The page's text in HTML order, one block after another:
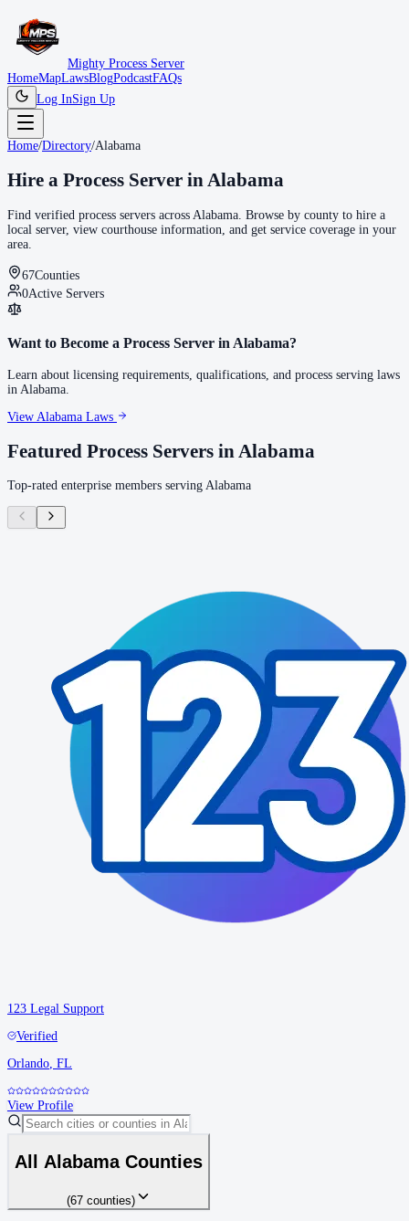
Mighty Process Server
HomeMapLawsBlogPodcastFAQs
Log InSign Up
Home/Directory/Alabama
Hire a Process Server inAlabama
Find verified process servers across Alabama . Browse by county to hire a
local server, view courthouse information, and get service coverage in your
area.
67Counties
0Active Servers
Want to Become a Process Server inAlabama?
Learn about licensing requirements, qualifications, and process serving laws
in Alabama
View Alabama Laws
Featured Process Servers inAlabama
Top-rated enterprise members serving Alabama
123 Legal Support
Verified
Orlando, FL
View Profile
All AlabamaCounties
(67 counties)